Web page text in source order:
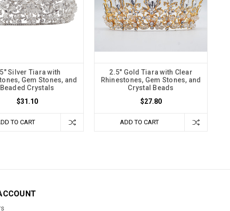
Silver Tiara with
Gem Stones, and
Beaded Crystals
$31.10
TO CART
2.5" Gold Tiara with Clear
Rhinestones, Gem Stones, and
Crystal Beads
$27.80
ADD TO CART